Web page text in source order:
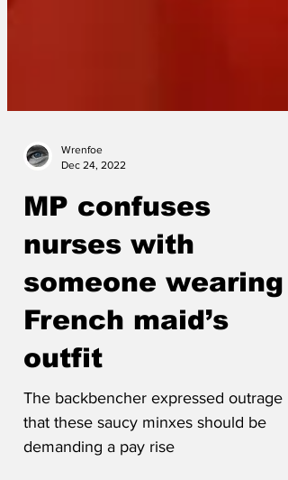
Wrenfoe
MP confuses
someone wearing
French maid’s
The backbencher expressed outrage
that these saucy minxes should be